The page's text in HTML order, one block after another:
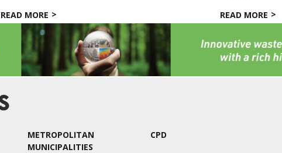
READ MORE
READ MORE
METROPOLITAN
MUNICIPALITIES
CPD